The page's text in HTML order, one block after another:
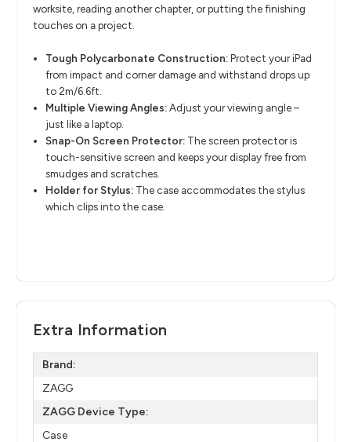
worksite, reading another chapter, or putting the finishing
touches on a project.
Tough Polycarbonate Construction:Protect your iPad
from impact and corner damage and withstand drops up
to 2m/6.6ft.
Multiple Viewing Angles:Adjust your viewing angle –
just like a laptop.
Snap-On Screen Protector: The screen protector is
touch-sensitive screen and keeps your display free from
smudges and scratches.
Holder for Stylus: The case accommodates the stylus
which clips into the case.
Extra Information
Brand:
ZAGG
ZAGG Device Type:
Case